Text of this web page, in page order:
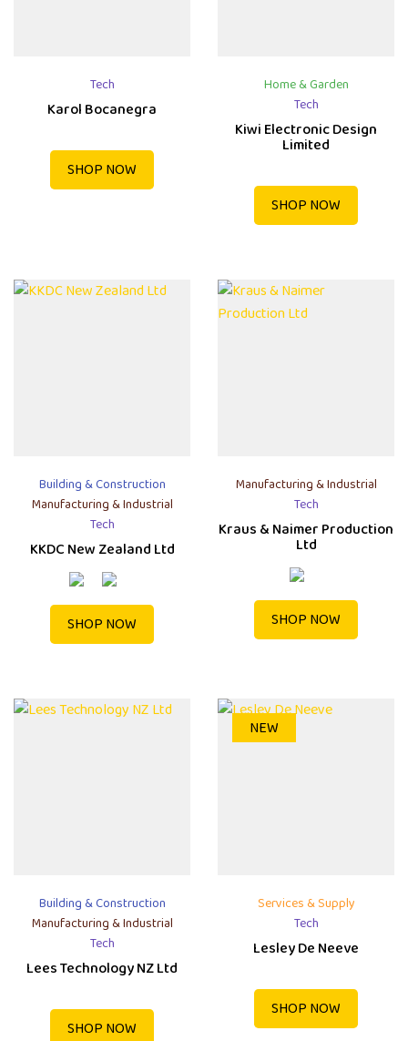
Tech
Karol Bocanegra
SHOP NOW
Home & Garden
Tech
Kiwi Electronic Design
Limited
SHOP NOW
Building & Construction
Manufacturing & Industrial
Tech
KKDC New Zealand Ltd
SHOP NOW
Manufacturing & Industrial
Tech
Kraus & Naimer Production
Ltd
SHOP NOW
Building & Construction
Manufacturing & Industrial
Tech
Lees Technology NZ Ltd
SHOP NOW
NEW
Services & Supply
Tech
Lesley De Neeve
SHOP NOW